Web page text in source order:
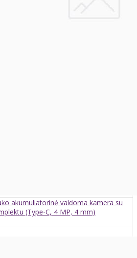
akumuliatorinė valdoma kamera su
(Type-C, 4 MP, 4 mm)